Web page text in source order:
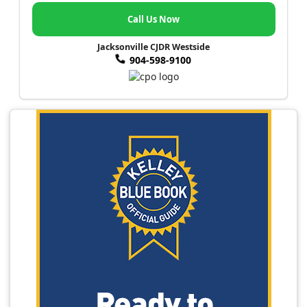
Call Us Now
Jacksonville CJDR Westside
904-598-9100